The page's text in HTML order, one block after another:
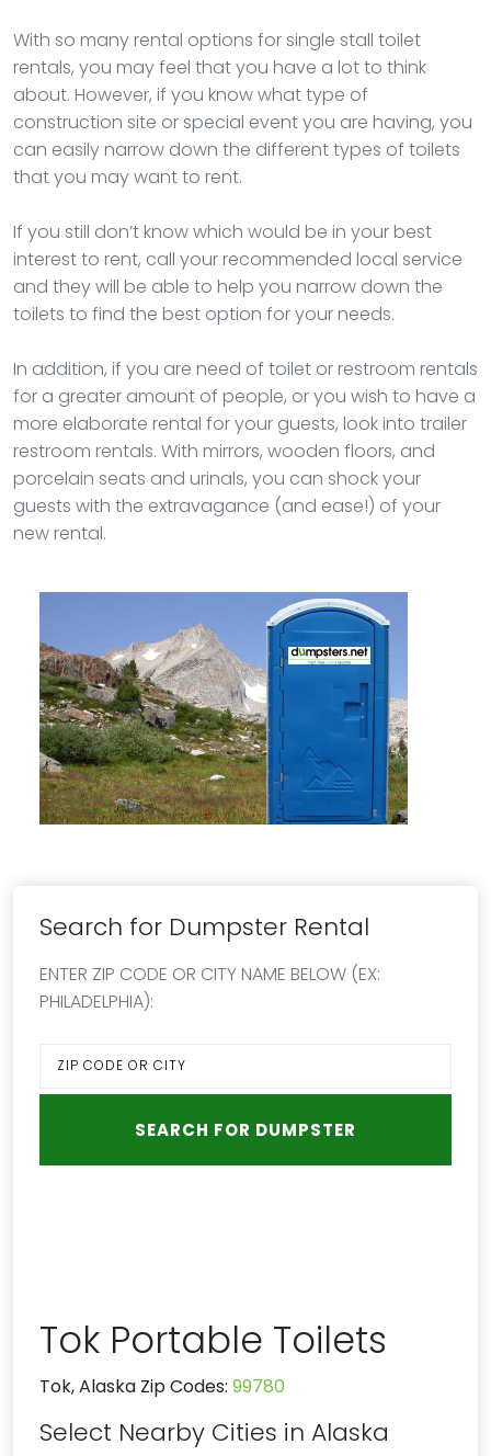
With so many rental options for single stall toilet
rentals, you may feel that you have a lot to think
about. However, if you know what type of
construction site or special event you are having, you
can easily narrow down the different types of toilets
that you may want to rent.
If you still don’t know which would be in your best
interest to rent, call your recommended local service
and they will be able to help you narrow down the
toilets to find the best option for your needs.
In addition, if you are need of toilet or restroom rentals
for a greater amount of people, or you wish to have a
more elaborate rental for your guests, look into trailer
restroom rentals. With mirrors, wooden floors, and
porcelain seats and urinals, you can shock your
guests with the extravagance (and ease!) of your
new rental.
Search for Dumpster Rental
ENTER ZIP CODE OR CITY NAME BELOW (EX:
PHILADELPHIA):
Tok Portable Toilets
Tok, Alaska Zip Codes: 99780
Select Nearby Cities in Alaska